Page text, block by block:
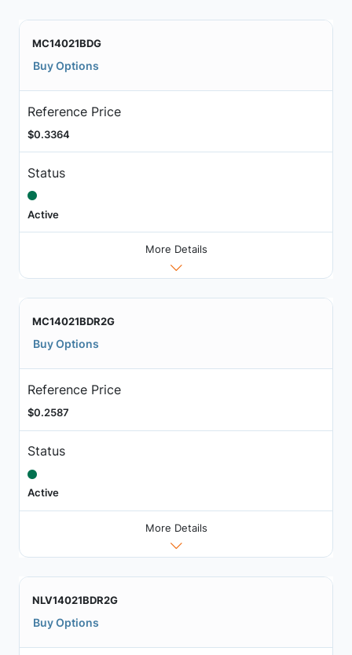
MC14021BDG
Buy Options
Reference Price
$0.3364
Status
Active
More Details
MC14021BDR2G
Buy Options
Reference Price
$0.2587
Status
Active
More Details
NLV14021BDR2G
Buy Options